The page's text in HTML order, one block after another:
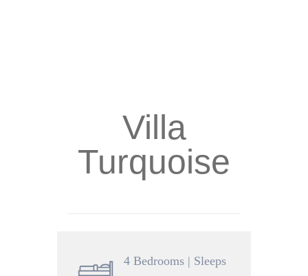
Villa
Turquoise
4 Bedrooms | Sleeps